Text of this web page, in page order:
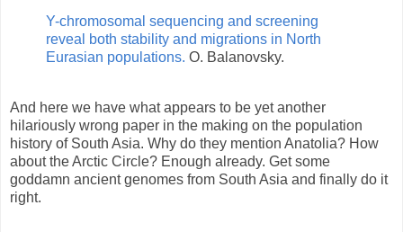
Y-chromosomal sequencing and screening
reveal both stability and migrations in North
Eurasian populations. O. Balanovsky.
And here we have what appears to be yet another
hilariously wrong paper in the making on the population
history of South Asia. Why do they mention Anatolia? How
about the Arctic Circle? Enough already. Get some
goddamn ancient genomes from South Asia and finally do it
right.